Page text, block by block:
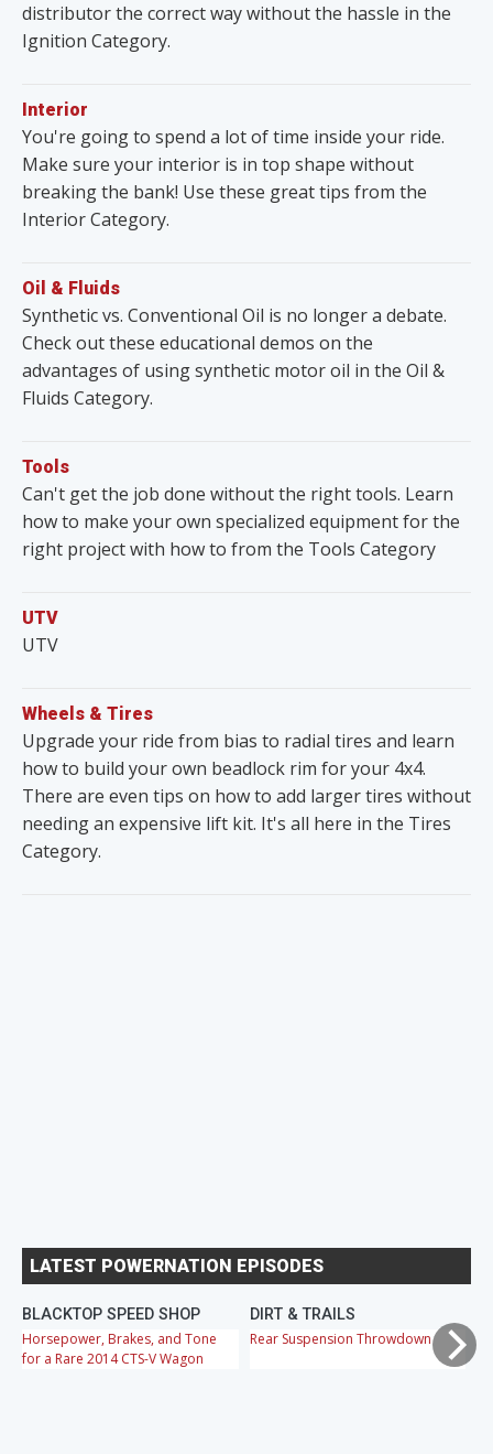
distributor the correct way without the hassle in the
Ignition Category.
Interior
You're going to spend a lot of time inside your ride.
Make sure your interior is in top shape without
breaking the bank! Use these great tips from the
Interior Category.
Oil & Fluids
Synthetic vs. Conventional Oil is no longer a debate.
Check out these educational demos on the
advantages of using synthetic motor oil in the Oil &
Fluids Category.
Tools
Can't get the job done without the right tools. Learn
how to make your own specialized equipment for the
right project with how to from the Tools Category
UTV
UTV
Wheels & Tires
Upgrade your ride from bias to radial tires and learn
how to build your own beadlock rim for your 4x4.
There are even tips on how to add larger tires without
needing an expensive lift kit. It's all here in the Tires
Category.
LATEST POWERNATION EPISODES
BLACKTOP SPEED SHOP
Horsepower, Brakes, and Tone
for a Rare 2014 CTS-V Wagon
DIRT & TRAILS
Rear Suspension Throwdown